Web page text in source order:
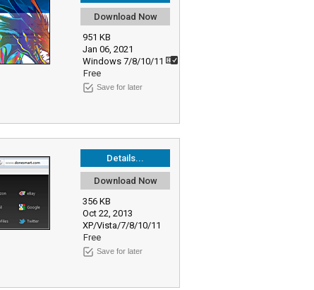
Download Now
951 KB
Jan 06, 2021
Windows 7/8/10/11
Free
Save for later
Details...
Download Now
356 KB
Oct 22, 2013
XP/Vista/7/8/10/11
Free
Save for later